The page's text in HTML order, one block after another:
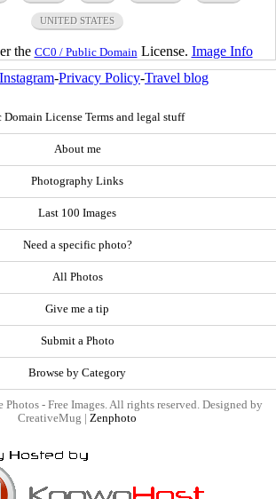
UNITED STATES
the CC0 / Public Domain License. Image Info
Instagram-Privacy Policy-Travel blog
Domain License Terms and legal stuff
About me
Photography Links
Last 100 Images
Need a specific photo?
All Photos
Give me a tip
Submit a Photo
Browse by Category
- Free Images. All rights reserved. Designed by
CreativeMug | Zenphoto